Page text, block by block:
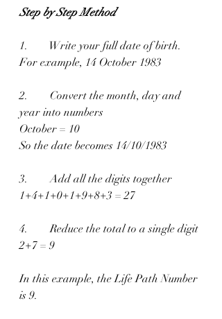
Step by Step Method
1.        Write your full date of birth.
For example, 14 October 1983
2.        Convert the month, day and
year into numbers
October = 10
So the date becomes 14/10/1983
3.        Add all the digits together
1+4+1+0+1+9+8+3 = 27
4.        Reduce the total to a single digit
2+7 = 9
In this example, the Life Path Number
is 9.